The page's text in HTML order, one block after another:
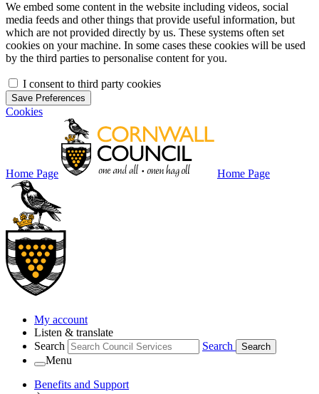
We embed some content in the website including videos, social
media feeds and other things that provide useful information, but
which are not provided directly by us. These systems often set
cookies on your machine. In some cases these cookies will be used
by the third parties to personalise content for you.
I consent to third party cookies
Save Preferences
Cookies
Home Page Home Page
My account
Listen & translate
Search
Search Search
Menu
Benefits and Support